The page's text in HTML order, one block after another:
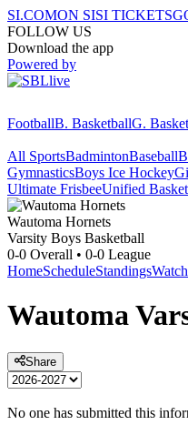
SI.COMON SISI TICKETS
FOLLOW US
Download the app
Powered by
FootballB. BasketballG.
All SportsBadmintonBaseball
GymnasticsBoys Ice Hockey
Ultimate FrisbeeUnified
Wautoma Hornets
Varsity Boys Basketball
0-0 Overall • 0-0 League
HomeScheduleStandingsWatch
Wautoma
Share
No one has submitted this